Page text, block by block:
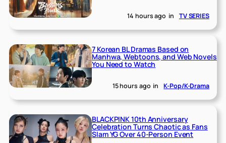
14 hours ago in TV SERIES
7 Korean BL Dramas Based on
Manhwa, Webtoons, and Web Novels
You Need to Watch
15 hours ago in K-Pop/K-Drama
BLACKPINK 10th Anniversary
Celebration Turns Chaotic as Fans
Slam YG Over 40-Person Event